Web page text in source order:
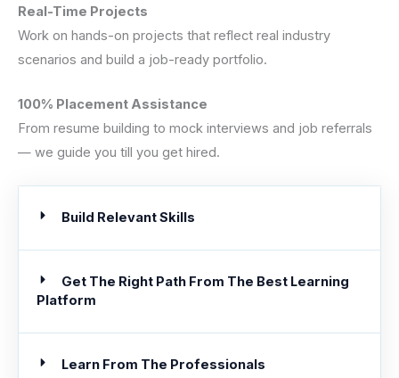
Real-Time Projects
Work on hands-on projects that reflect real industry
scenarios and build a job-ready portfolio.
100% Placement Assistance
From resume building to mock interviews and job referrals
— we guide you till you get hired.
Build Relevant Skills
Get The Right Path From The Best Learning
Platform
Learn From The Professionals